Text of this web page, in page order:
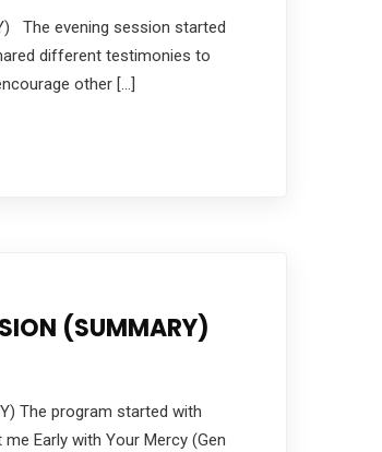
The evening session started
different testimonies to
other […]
(SUMMARY)
The program started with
Early with Your Mercy (Gen